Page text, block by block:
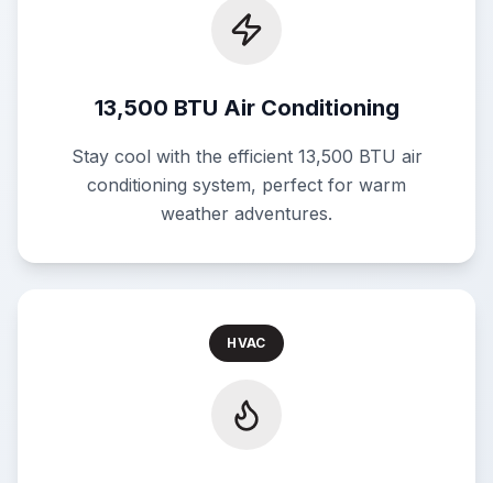
13,500 BTU Air Conditioning
Stay cool with the efficient 13,500 BTU air
conditioning system, perfect for warm
weather adventures.
HVAC